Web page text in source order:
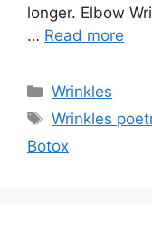
longer. Elbow
… Read more
Categories
Wrinkles
Tags
Wrinkles
Botox